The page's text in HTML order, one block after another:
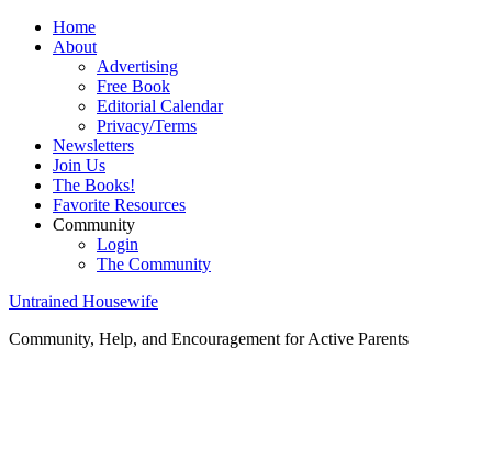
Home
About
Advertising
Free Book
Editorial Calendar
Privacy/Terms
Newsletters
Join Us
The Books!
Favorite Resources
Community
Login
The Community
Untrained Housewife
Community, Help, and Encouragement for Active Parents